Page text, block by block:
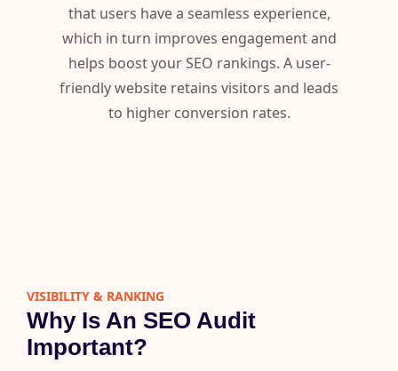
that users have a seamless experience,
which in turn improves engagement and
helps boost your SEO rankings. A user-
friendly website retains visitors and leads
to higher conversion rates.
VISIBILITY & RANKING​
Why Is An SEO Audit
Important?